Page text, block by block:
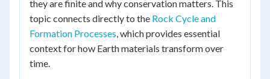
they are finite and why conservation matters. This
topic connects directly to the Rock Cycle and
Formation Processes, which provides essential
context for how Earth materials transform over
time.